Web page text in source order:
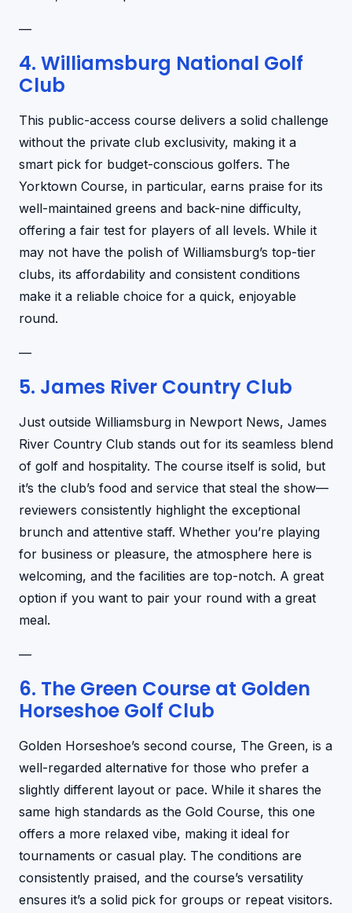
—
4. Williamsburg National Golf
Club
This public-access course delivers a solid challenge
without the private club exclusivity, making it a
smart pick for budget-conscious golfers. The
Yorktown Course, in particular, earns praise for its
well-maintained greens and back-nine difficulty,
offering a fair test for players of all levels. While it
may not have the polish of Williamsburg’s top-tier
clubs, its affordability and consistent conditions
make it a reliable choice for a quick, enjoyable
round.
—
5. James River Country Club
Just outside Williamsburg in Newport News, James
River Country Club stands out for its seamless blend
of golf and hospitality. The course itself is solid, but
it’s the club’s food and service that steal the show—
reviewers consistently highlight the exceptional
brunch and attentive staff. Whether you’re playing
for business or pleasure, the atmosphere here is
welcoming, and the facilities are top-notch. A great
option if you want to pair your round with a great
meal.
—
6. The Green Course at Golden
Horseshoe Golf Club
Golden Horseshoe’s second course, The Green, is a
well-regarded alternative for those who prefer a
slightly different layout or pace. While it shares the
same high standards as the Gold Course, this one
offers a more relaxed vibe, making it ideal for
tournaments or casual play. The conditions are
consistently praised, and the course’s versatility
ensures it’s a solid pick for groups or repeat visitors.